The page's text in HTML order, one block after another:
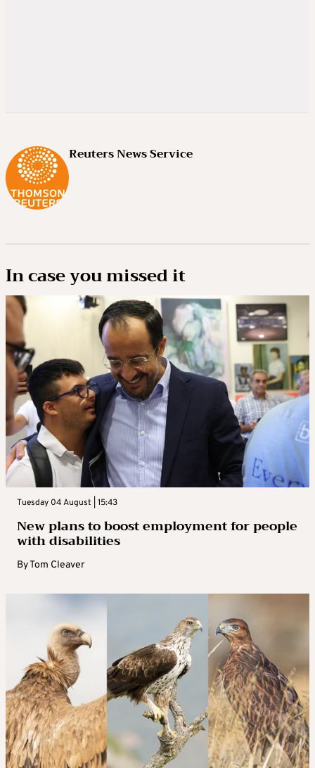
Reuters News Service
In case you missed it
Tuesday 04 August | 15:43
New plans to boost employment for people
with disabilities
ByTom Cleaver